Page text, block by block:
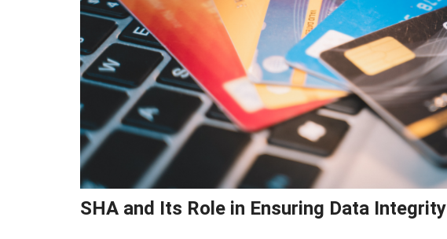
SHA and Its Role in Ensuring Data Integrity